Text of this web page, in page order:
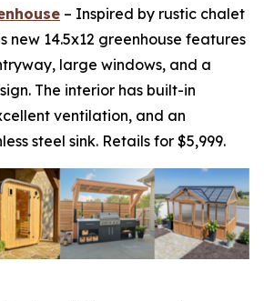
– Inspired by rustic chalet
new 14.5x12 greenhouse features
large windows, and a
The interior has built-in
ventilation, and an
steel sink. Retails for $5,999.